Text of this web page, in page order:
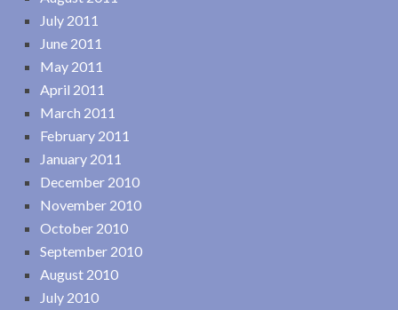
July 2011
June 2011
May 2011
April 2011
March 2011
February 2011
January 2011
December 2010
November 2010
October 2010
September 2010
August 2010
July 2010